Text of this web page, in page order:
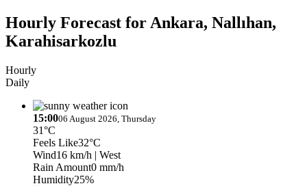
Hourly Forecast for Ankara, Nallıhan,
Karahisarkozlu
Hourly
Daily
15:0006 August 2026, Thursday
31°C
Feels Like32°C
Wind16 km/h | West
Rain Amount0 mm/h
Humidity25%